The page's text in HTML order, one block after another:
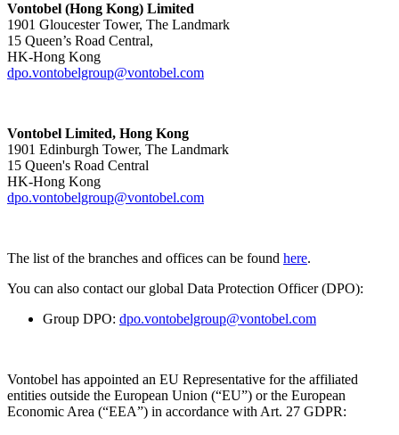
Vontobel (Hong Kong) Limited
1901 Gloucester Tower, The Landmark
15 Queen’s Road Central,
HK-Hong Kong
dpo.vontobelgroup@vontobel.com
Vontobel Limited, Hong Kong
1901 Edinburgh Tower, The Landmark
15 Queen's Road Central
HK-Hong Kong
dpo.vontobelgroup@vontobel.com
The list of the branches and offices can be found here.
You can also contact our global Data Protection Officer (DPO):
Group DPO: dpo.vontobelgroup@vontobel.com
Vontobel has appointed an EU Representative for the affiliated
entities outside the European Union (“EU”) or the European
Economic Area (“EEA”) in accordance with Art. 27 GDPR: